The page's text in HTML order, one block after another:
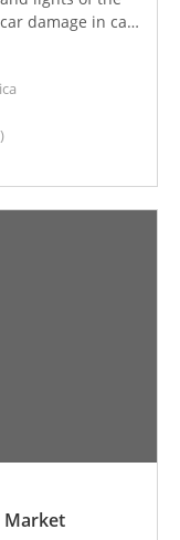
damage in car
are an
shops and
Market